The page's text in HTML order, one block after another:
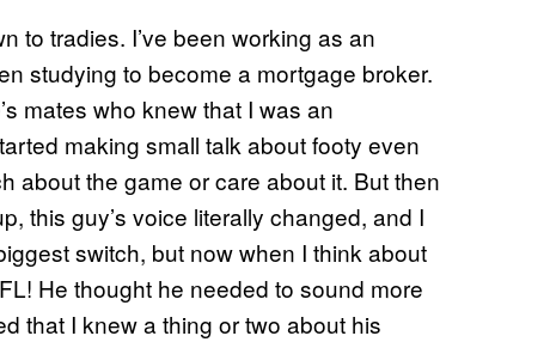
to tradies. I’ve been working as an
studying to become a mortgage broker.
mates who knew that I was an
making small talk about footy even
about the game or care about it. But then
this guy’s voice literally changed, and I
switch, but now when I think about
He thought he needed to sound more
that I knew a thing or two about his